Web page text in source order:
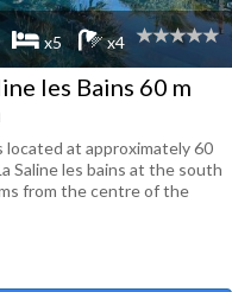
x5 x4
les Bains 60 m
located at approximately 60
Saline les bains at the south
from the centre of the